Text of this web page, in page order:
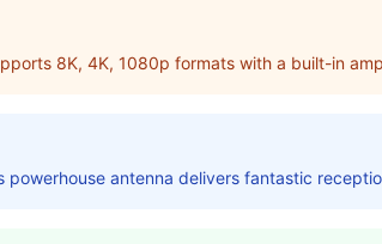
8K, 4K, 1080p formats with a built-in
antenna delivers fantastic